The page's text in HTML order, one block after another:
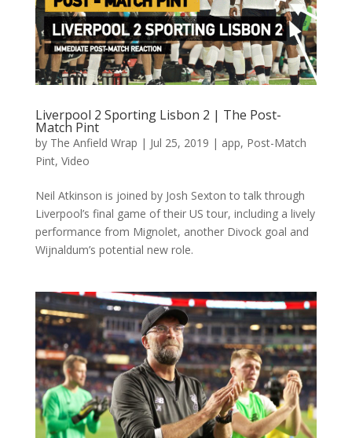
Liverpool 2 Sporting Lisbon 2 | The Post-
Match Pint
by The Anfield Wrap | Jul 25, 2019 | app, Post-Match
Pint, Video
Neil Atkinson is joined by Josh Sexton to talk through
Liverpool’s final game of their US tour, including a lively
performance from Mignolet, another Divock goal and
Wijnaldum’s potential new role.